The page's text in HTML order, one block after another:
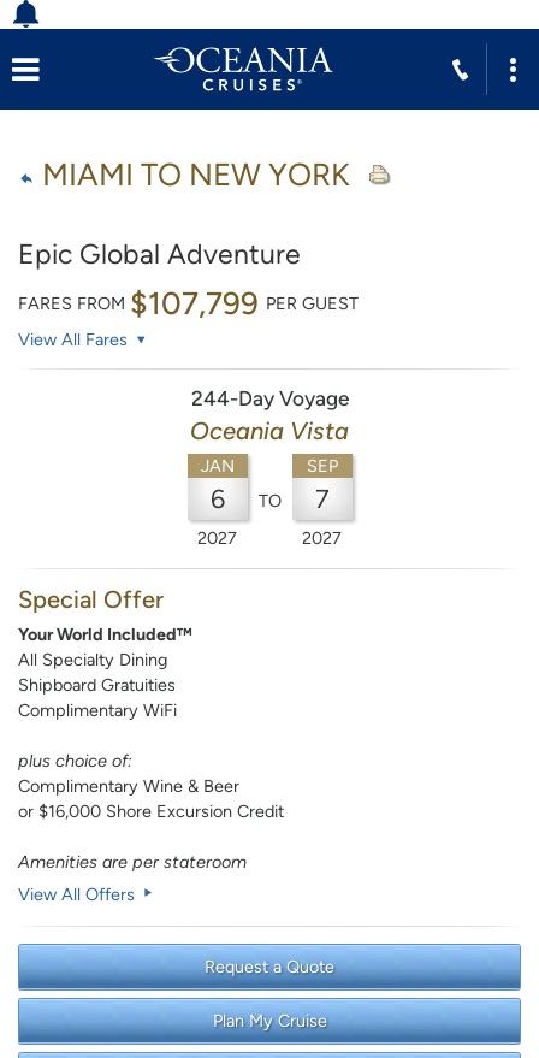
MIAMI TO NEW YORK
Epic Global Adventure
FARES FROM $107,799 PER GUEST
View All Fares
244-Day Voyage
Oceania Vista
JAN
6
2027
TO
SEP
7
2027
Special Offer
Your World Included™
All Specialty Dining
Shipboard Gratuities
Complimentary WiFi
plus choice of:
Complimentary Wine & Beer
or $16,000 Shore Excursion Credit
Amenities are per stateroom
View All Offers
Request a Quote
Plan My Cruise